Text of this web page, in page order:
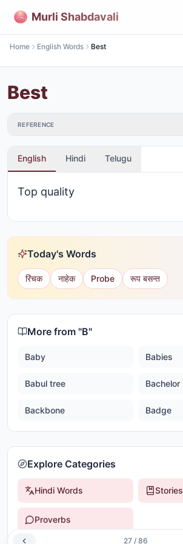
Murli Shabdavali
Home English Words Best
Best
REFERENCE
English Hindi Telugu
Top quality
Today's Words
रिंचक नाहेक Probe रूप बसन्त
More from "B"
Baby Babies
Babul tree Bachelor
Backbone Badge
Explore Categories
Hindi Words Stories
Proverbs
27 / 86